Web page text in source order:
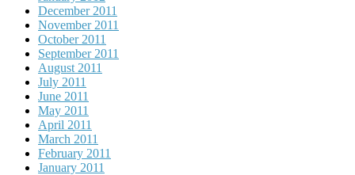
December 2011
November 2011
October 2011
September 2011
August 2011
July 2011
June 2011
May 2011
April 2011
March 2011
February 2011
January 2011